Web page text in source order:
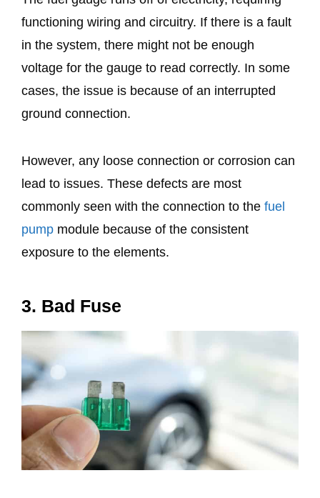
functioning wiring and circuitry. If there is a fault
in the system, there might not be enough
voltage for the gauge to read correctly. In some
cases, the issue is because of an interrupted
ground connection.
However, any loose connection or corrosion can
lead to issues. These defects are most
commonly seen with the connection to the fuel
pump module because of the consistent
exposure to the elements.
3. Bad Fuse